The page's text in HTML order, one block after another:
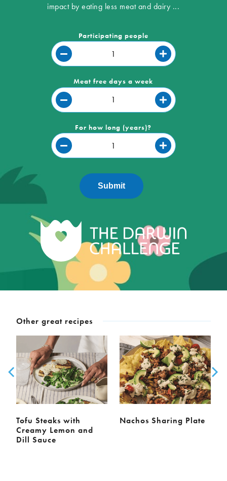
impact by eating less meat and dairy ...
Participating people
Meat free days a week
For how long (years)?
Submit
Other great recipes
Tofu Steaks with
Creamy Lemon and
Dill Sauce
Nachos Sharing Plate